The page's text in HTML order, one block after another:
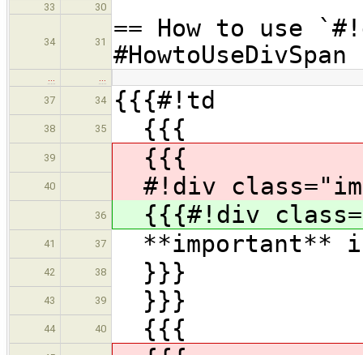
33 30
34 31
== How to use
#HowtoUseDivSpan
…
…
37
34 {{{#!td
38 35 {{{
39 {{{
40 #!div
36 {{{#!div
41 37 **important**
42 38 }}}
43 39 }}}
44 40 {{{